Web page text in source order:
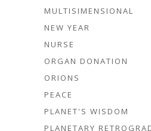
MULTISIMENSIONAL
NEW YEAR
NURSE
ORGAN DONATION
ORIONS
PEACE
PLANET'S WISDOM
PLANETARY